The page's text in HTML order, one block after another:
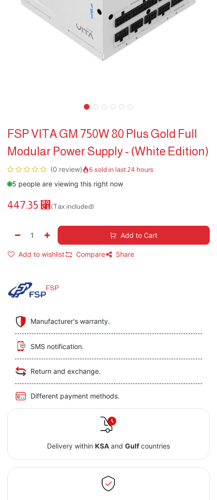
FSP VITA GM 750W 80 Plus Gold Full
Modular Power Supply - (White Edition)
(0 review) 6 sold in last 24 hours
5 people are viewing this right now
447.35 ⃁ (Tax included)
Add to Cart
Add to wishlist Compare Share
FSP
Manufacturer's warranty.
SMS notification.
Return and exchange.
Different payment methods.
Delivery within KSAand Gulfcountries